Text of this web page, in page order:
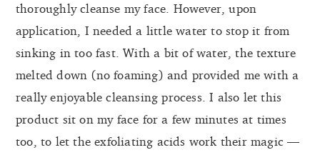
thoroughly cleanse my face. However, upon
application, I needed a little water to stop it from
sinking in too fast. With a bit of water, the texture
melted down (no foaming) and provided me with a
really enjoyable cleansing process. I also let this
product sit on my face for a few minutes at times
too, to let the exfoliating acids work their magic —